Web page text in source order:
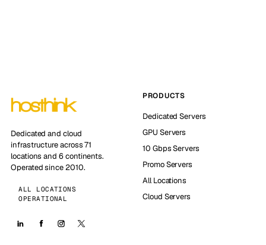
Dedicated and cloud
infrastructure across 71
locations and 6 continents.
Operated since 2010.
ALL LOCATIONS
OPERATIONAL
PRODUCTS
Dedicated Servers
GPU Servers
10 Gbps Servers
Promo Servers
All Locations
Cloud Servers